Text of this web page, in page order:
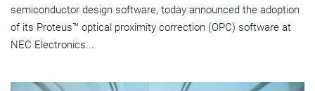
semiconductor design software, today announced the adoption
of its Proteus™ optical proximity correction (OPC) software at
NEC Electronics...